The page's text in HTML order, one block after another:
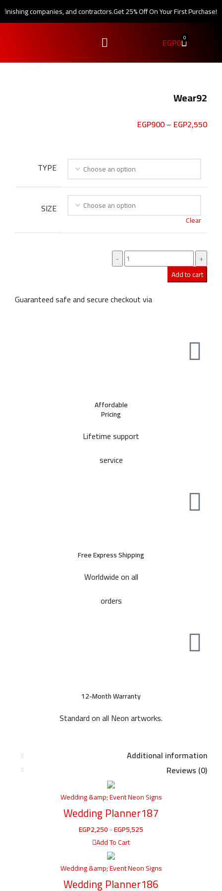
Get 25% Off On Your First Purchase!
companies, and contractors.
EGP0 0
Wear92
EGP900– EGP2,550
TYPE
SIZE
Clear
Add to cart
Guaranteed safe and secure checkout via
Affordable
Pricing
Lifetime support
service
Free Express Shipping
Worldwide on all
orders
12-Month Warranty
Standard on all Neon artworks.
Additional information
Reviews (0)
Wedding &amp; Event Neon Signs
Wedding Planner187
EGP2,250-EGP5,525
Add To Cart
Wedding &amp; Event Neon Signs
Wedding Planner186